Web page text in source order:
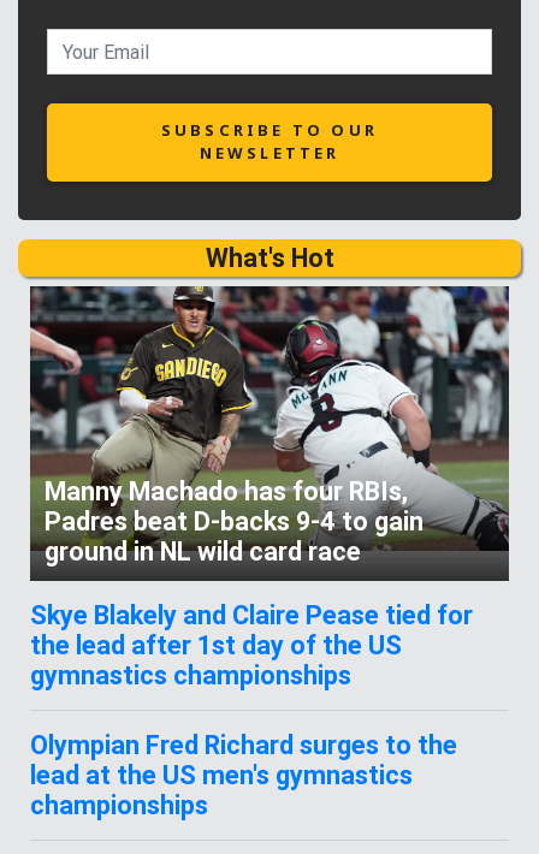
SUBSCRIBE TO OUR
NEWSLETTER
What's Hot
Manny Machado has four RBIs,
Padres beat D-backs 9-4 to gain
ground in NL wild card race
Skye Blakely and Claire Pease tied for
the lead after 1st day of the US
gymnastics championships
Olympian Fred Richard surges to the
lead at the US men's gymnastics
championships